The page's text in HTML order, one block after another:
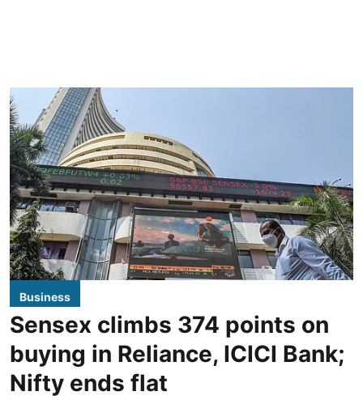
Business
Sensex climbs 374 points on
buying in Reliance, ICICI Bank;
Nifty ends flat